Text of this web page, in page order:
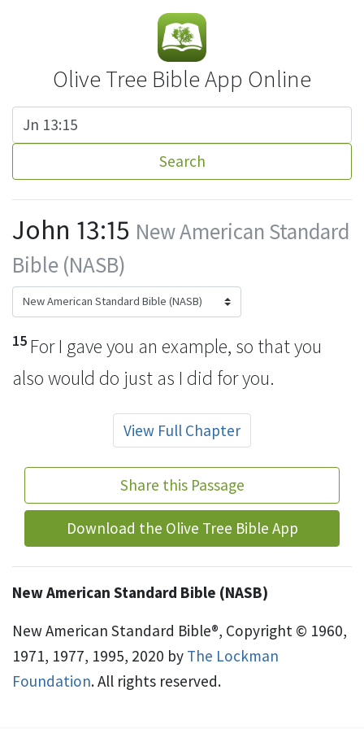
Olive Tree Bible App Online
Search
John 13:15 New American Standard
Bible (NASB)
15 For I gave you an example, so that you
also would do just as I did for you.
View Full Chapter
Share this Passage
Download the Olive Tree Bible App
New American Standard Bible (NASB)
New American Standard Bible®, Copyright © 1960,
1971, 1977, 1995, 2020 by The Lockman
Foundation. All rights reserved.